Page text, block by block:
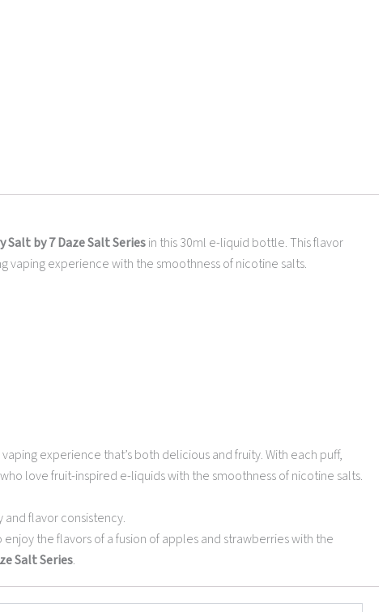
Salt by 7 Daze Salt Seriesin this 30ml e-liquid bottle. This flavor
vaping experience with the smoothness of nicotine salts.
experience that’s both delicious and fruity. With each puff,
love fruit-inspired e-liquids with the smoothness of nicotine salts.
flavor consistency.
enjoy the flavors of a fusion of apples and strawberries with the
Salt Series.